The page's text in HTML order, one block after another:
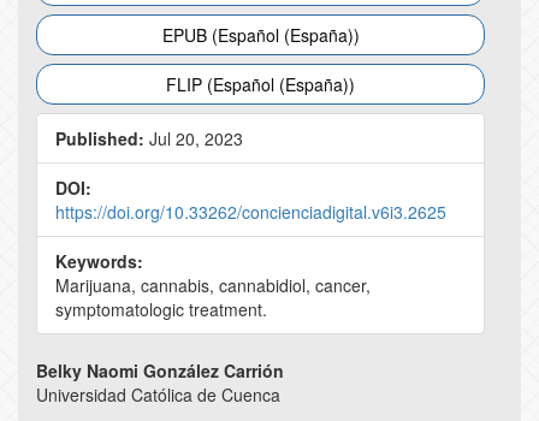
EPUB (Español (España))
FLIP (Español (España))
Published: Jul 20, 2023
DOI:
https://doi.org/10.33262/concienciadigital.v6i3.2625
Keywords:
Marijuana, cannabis, cannabidiol, cancer,
symptomatologic treatment.
Main
Belky Naomi González Carrión
Universidad Católica de Cuenca